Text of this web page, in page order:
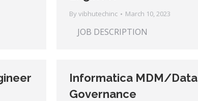
By vibhutechinc March 10, 2023
JOB DESCRIPTION
Informatica MDM/Data
Governance